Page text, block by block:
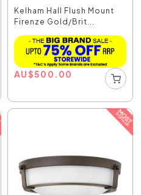
Kelham Hall Flush Mount
Firenze Gold/Brit...
AU$500.00